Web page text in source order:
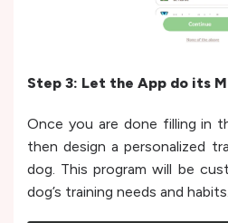
Step 3: Let the App do its
Once you are done filling in
then design a personalized
dog. This program will be
dog’s training needs and habits.